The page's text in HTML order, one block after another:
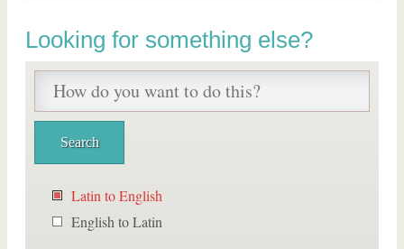
Looking for something else?
Latin to English
English to Latin